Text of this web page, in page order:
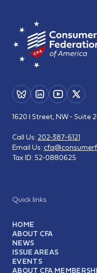
Quick links
HOME
ABOUT CFA
NEWS
ISSUE AREAS
EVENTS
ABOUT CFA
1620 I Street, NW - Suite
Call Us: 202-387-6121
Email Us:
Tax ID: 52-0880625